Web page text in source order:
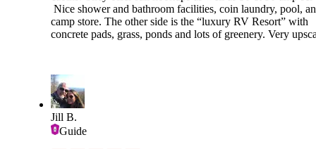
There is a laundry facility. There are approximately 4
and 4 dryers. They allow you to use cash or an app. It is
approximately $2.25 to wash and $2 to dry a load.
Bugs/gnats were a small issue and bug spray was needed.
There is supposedly a mowed trail to hike off of the campground
(about 3 miles) but I was unable to locate it.
Nice shower and bathroom facilities, coin laundry, pool,
camp store. The other side is the “luxury RV Resort” with
concrete pads, grass, ponds and lots of greenery. Very
Jill B.
Guide